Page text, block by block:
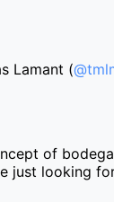
Lamant (
of
just looking